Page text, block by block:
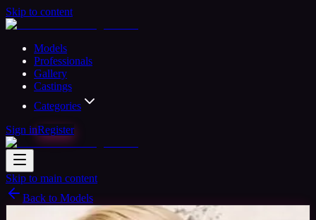
Skip to content
Models
Professionals
Gallery
Castings
Categories
Sign inRegister
Skip to main content
Back to Models